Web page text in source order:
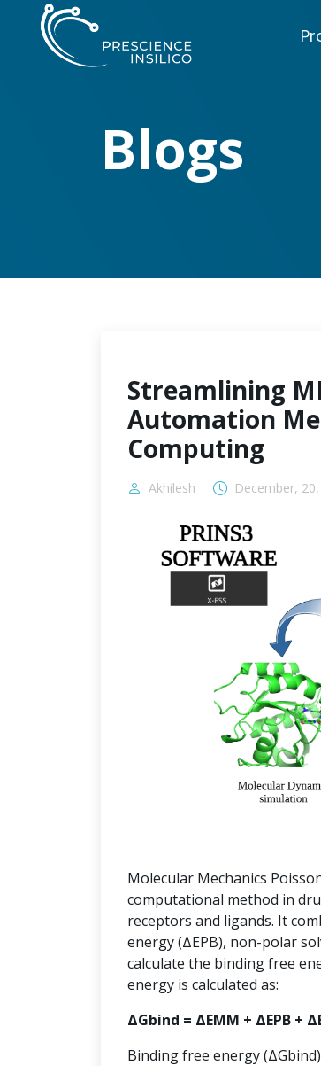
Blogs
Streamlining
Automation
Computing
Akhilesh December,
Molecular Mechanics
computational method in
receptors and ligands. It
energy (ΔEPB), non-polar
calculate the binding free
energy is calculated as:
ΔGbind = ΔEMM + ΔEPB +
Binding free energy